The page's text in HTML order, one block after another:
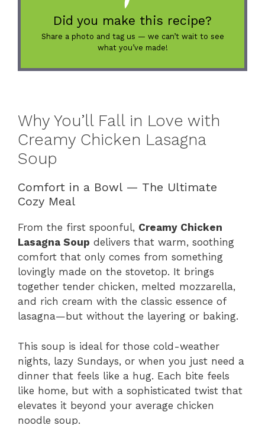
Did you make this recipe?
Share a photo and tag us — we can’t wait to see
what you’ve made!
Why You’ll Fall in Love with
Creamy Chicken Lasagna
Soup
Comfort in a Bowl — The Ultimate
Cozy Meal
From the first spoonful, Creamy Chicken
Lasagna Soup delivers that warm, soothing
comfort that only comes from something
lovingly made on the stovetop. It brings
together tender chicken, melted mozzarella,
and rich cream with the classic essence of
lasagna—but without the layering or baking.
This soup is ideal for those cold-weather
nights, lazy Sundays, or when you just need a
dinner that feels like a hug. Each bite feels
like home, but with a sophisticated twist that
elevates it beyond your average chicken
noodle soup.